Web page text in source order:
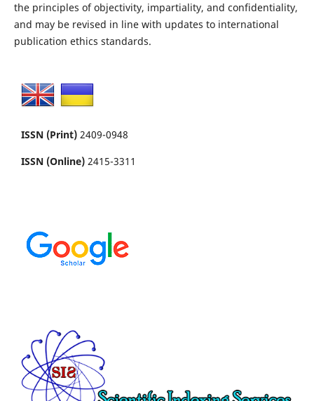
the principles of objectivity, impartiality, and confidentiality,
and may be revised in line with updates to international
publication ethics standards.
ISSN (Print) 2409-0948
ISSN (Online) 2415-3311